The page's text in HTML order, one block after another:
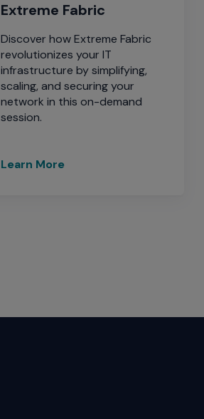
Extreme Fabric
Discover how Extreme Fabric
revolutionizes your IT
infrastructure by simplifying,
scaling, and securing your
network in this on-demand
session.
Learn More